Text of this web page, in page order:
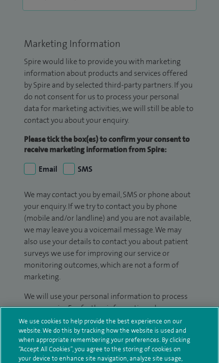
Marketing Information
Spire would like to provide you with marketing
information about products and services offered
by Spire and by selected third-party partners. If you
do not consent for us to process your personal
data for marketing activities, we will still be able to
contact you about your enquiry.
Please tick the box(es) to confirm your consent to
receive marketing information from Spire:
Email
SMS
We may contact you by email, SMS or phone about
your enquiry. If we try to contact you by phone
(mobile and/or landline) and you are not available,
we may leave you a voicemail message. We may
also use your details to contact you about patient
surveys we use for improving our service or
monitoring outcomes, which are not a form of
marketing.
We will use your personal information to process
your enquiry. For further information, please see
ourprivacy policy.
Submit my enquiry
We use cookies to help provide the best experience on our
website. We do this by tracking how the website is used and
when appropriate remembering your preferences. By clicking
“Accept All Cookies”, you agree to the storing of cookies on
your device to enhance site navigation, analyze site usage,